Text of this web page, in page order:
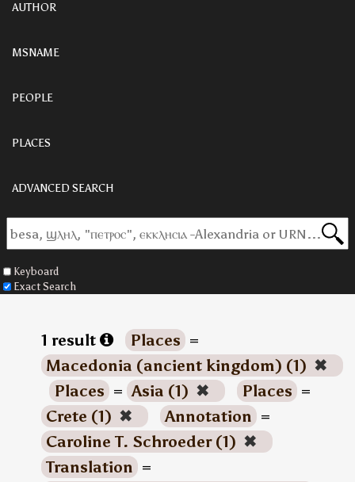
AUTHOR
MSNAME
PEOPLE
PLACES
ADVANCED SEARCH
Keyboard
Exact Search
1 result Places =
Macedonia (ancient kingdom) (1) ✖
Places = Asia (1) ✖ Places =
Crete (1) ✖ Annotation =
Caroline T. Schroeder (1) ✖
Translation =